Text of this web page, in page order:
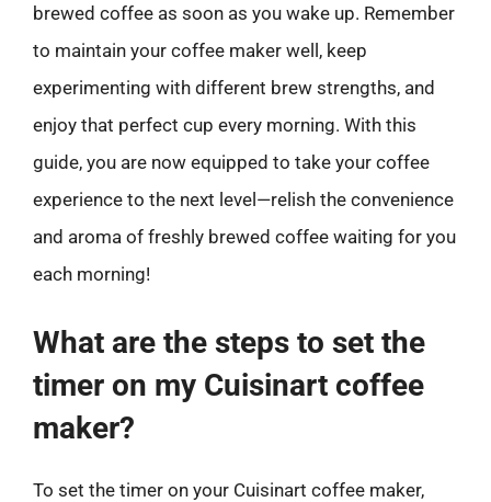
brewed coffee as soon as you wake up. Remember
to maintain your coffee maker well, keep
experimenting with different brew strengths, and
enjoy that perfect cup every morning. With this
guide, you are now equipped to take your coffee
experience to the next level—relish the convenience
and aroma of freshly brewed coffee waiting for you
each morning!
What are the steps to set the
timer on my Cuisinart coffee
maker?
To set the timer on your Cuisinart coffee maker,